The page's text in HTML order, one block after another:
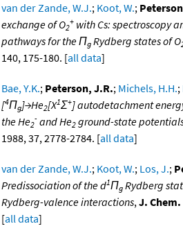
van der Zande, W.J.; Koot, W.;
exchange of O2
+ with Cs: spectroscopy
pathways for the Πg Rydberg states of O
140, 175-180. [all data]
Bae, Y.K.; Peterson, J.R.; Michels, H.H.;
[4Πg]→He2[X1Σ+] autodetachment
the He2
- and He2 ground-state
1988, 37, 2778-2784. [all data]
van der Zande, W.J.; Koot, W.; Los, J.;
Predissociation of the d1Πg Rydberg
Rydberg-valence interactions,J.
[all data]